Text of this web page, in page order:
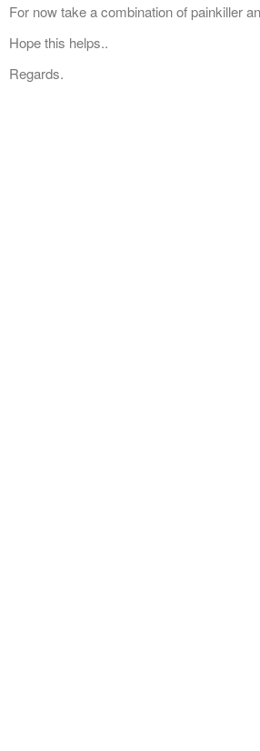
For now take a combination of painkiller
Hope this helps..
Regards.